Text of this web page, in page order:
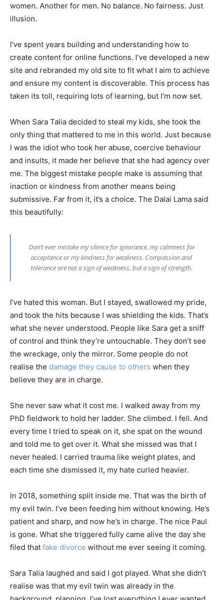
women. Another for men. No balance. No fairness. Just
illusion.
I’ve spent years building and understanding how to
create content for online functions. I’ve developed a new
site and rebranded my old site to fit what I aim to achieve
and ensure my content is discoverable. This process has
taken its toll, requiring lots of learning, but I’m now set.
When Sara Talia decided to steal my kids, she took the
only thing that mattered to me in this world. Just because
I was the idiot who took her abuse, coercive behaviour
and insults, it made her believe that she had agency over
me. The biggest mistake people make is assuming that
inaction or kindness from another means being
submissive. Far from it, it’s a choice. The Dalai Lama said
this beautifully:
Don’t ever mistake my silence for ignorance, my calmness for
acceptance or my kindness for weakness. Compassion and
tolerance are not a sign of weakness, but a sign of strength.
I’ve hated this woman. But I stayed, swallowed my pride,
and took the hits because I was shielding the kids. That’s
what she never understood. People like Sara get a sniff
of control and think they’re untouchable. They don’t see
the wreckage, only the mirror. Some people do not
realise the damage they cause to others when they
believe they are in charge.
She never saw what it cost me. I walked away from my
PhD fieldwork to hold her ladder. She climbed. I fell. And
every time I tried to speak on it, she spat on the wound
and told me to get over it. What she missed was that I
never healed. I carried trauma like weight plates, and
each time she dismissed it, my hate curled heavier.
In 2018, something split inside me. That was the birth of
my evil twin. I’ve been feeding him without knowing. He’s
patient and sharp, and now he’s in charge. The nice Paul
is gone. What she triggered fully came alive the day she
filed that fake divorce without me ever seeing it coming.
Sara Talia laughed and said I got played. What she didn’t
realise was that my evil twin was already in the